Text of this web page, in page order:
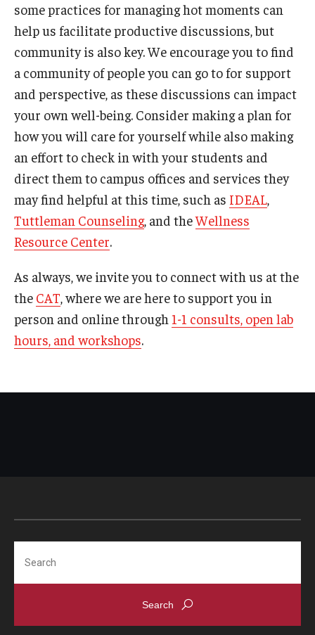
some practices for managing hot moments can
help us facilitate productive discussions, but
community is also key. We encourage you to find
a community of people you can go to for support
and perspective, as these discussions can impact
your own well-being. Consider making a plan for
how you will care for yourself while also making
an effort to check in with your students and
direct them to campus offices and services they
may find helpful at this time, such as IDEAL,
Tuttleman Counseling, and theWellness
Resource Center.
As always, we invite you to connect with us at the
the CAT, where we are here to support you in
person and online through 1-1 consults, open lab
hours, and workshops.